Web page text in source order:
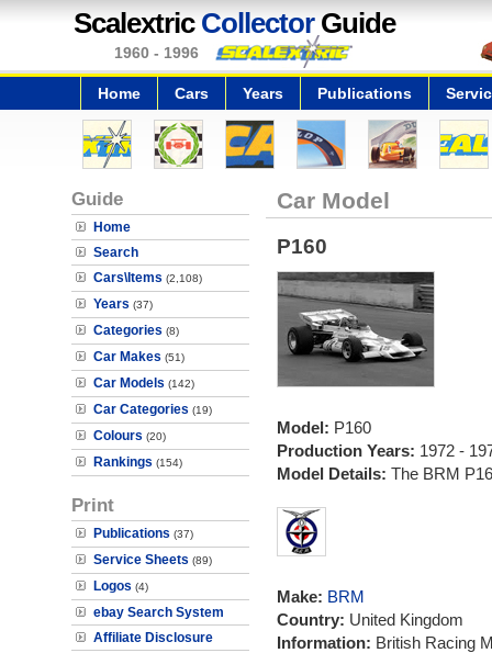
Scalextric CollectorGuide
1960 - 1996
Home Cars Years Publications
Guide
Home
Search
Cars\Items (2,108)
Years (37)
Categories (8)
Car Makes (51)
Car Models (142)
Car Categories (19)
Colours (20)
Rankings (154)
Print
Publications (37)
Service Sheets (89)
Logos (4)
ebay Search System
Affiliate Disclosure
Car Model
P160
Model: P160
Production Years: 1972 -
Model Details: The BRM
Make: BRM
Country: United Kingdom
Information: British Racing